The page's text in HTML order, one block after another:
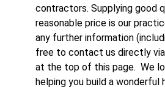
contractors. Supplying good
reasonable price is our
any further information
free to contact us directly
at the top of this page. We
helping you build a wonderful